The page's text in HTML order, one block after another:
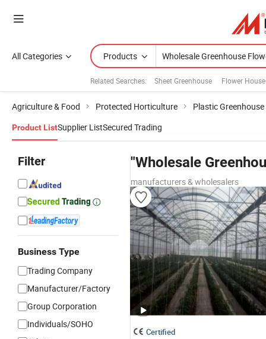
All Categories Products
Related Searches: Sheet Greenhouse Flower House
Agriculture & Food Protected Horticulture Plastic Greenhouse
Product ListSupplier ListSecured Trading
Filter
Business Type
Trading Company
Manufacturer/Factory
Group Corporation
Individuals/SOHO
"Wholesale
manufacturers & wholesalers
Certified